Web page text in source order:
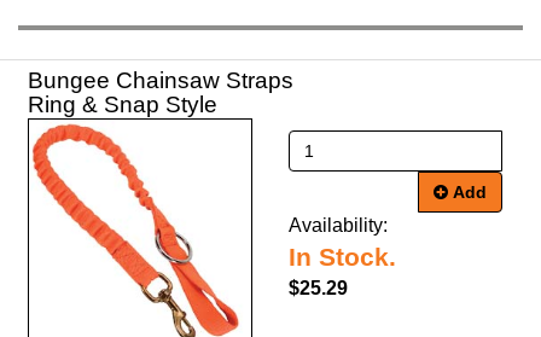
Bungee Chainsaw Straps
Ring & Snap Style
Add
Availability:
In Stock.
$25.29